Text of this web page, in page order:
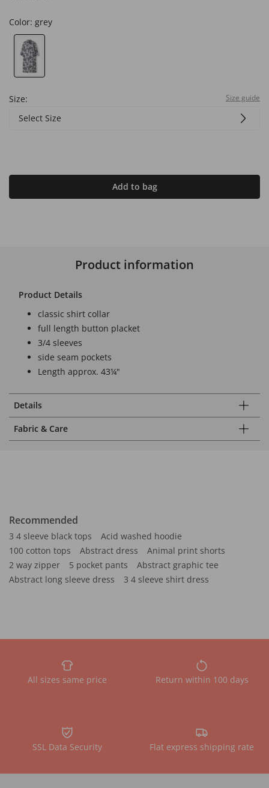
Color: grey
Size: Size guide
Select Size
Add to bag
Product information
Product Details
classic shirt collar
full length button placket
3/4 sleeves
side seam pockets
Length approx. 43¼"
Details
Fabric & Care
Recommended
3 4 sleeve black tops
Acid washed hoodie
100 cotton tops
Abstract dress
Animal print shorts
2 way zipper
5 pocket pants
Abstract graphic tee
Abstract long sleeve dress
3 4 sleeve shirt dress
All sizes same price Return within 100 days
SSL Data Security Flat express shipping rate